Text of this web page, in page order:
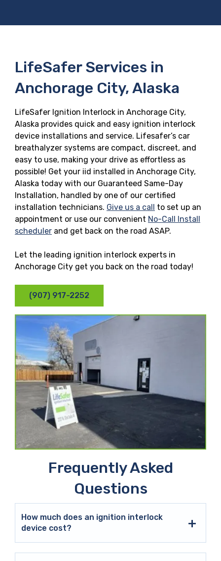
LifeSafer Services in
Anchorage City, Alaska
LifeSafer Ignition Interlock in Anchorage City,
Alaska provides quick and easy ignition interlock
device installations and service. Lifesafer’s car
breathalyzer systems are compact, discreet, and
easy to use, making your drive as effortless as
possible! Get your iid installed in Anchorage City,
Alaska today with our Guaranteed Same-Day
Installation, handled by one of our certified
installation technicians. Give us a call to set up an
appointment or use our convenient No-Call Install
scheduler and get back on the road ASAP.
Let the leading ignition interlock experts in
Anchorage City get you back on the road today!
(907) 917-2252
Frequently Asked
Questions
How much does an ignition interlock
device cost?